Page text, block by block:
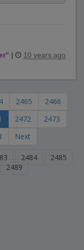
" | 10 years ago
2465
2466
2472
2473
Next
2484
2485
2489